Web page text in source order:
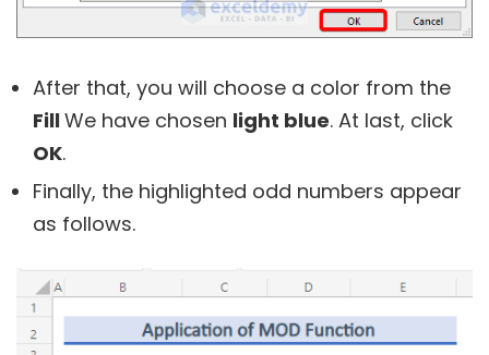
After that, you will choose a color from the
FillWe have chosen light blue. At last, click
OK.
Finally, the highlighted odd numbers appear
as follows.